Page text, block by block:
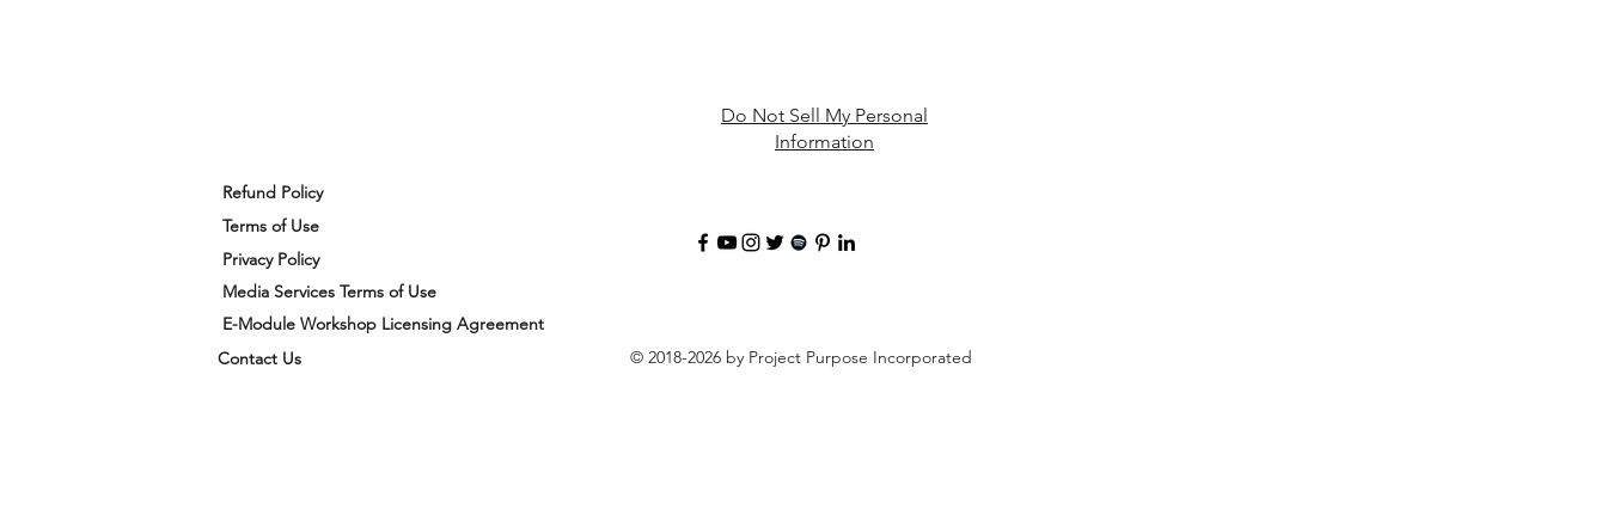
Do Not Sell My Personal
Information
Refund Policy
Terms of Use
Privacy Policy
Media Services Terms of Use
E-Module Workshop Licensing Agreement
© 2018-2026 by Project Purpose Incorporated
Contact Us